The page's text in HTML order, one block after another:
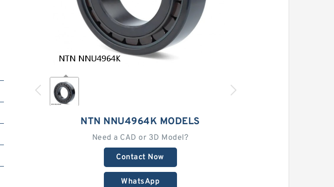
NTN NNU4964K MODELS
Need a CAD or 3D Model?
Contact Now
WhatsApp